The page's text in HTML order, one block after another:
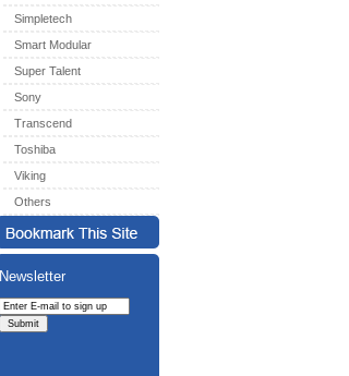
Simpletech
Smart Modular
Super Talent
Sony
Transcend
Toshiba
Viking
Others
Newsletter